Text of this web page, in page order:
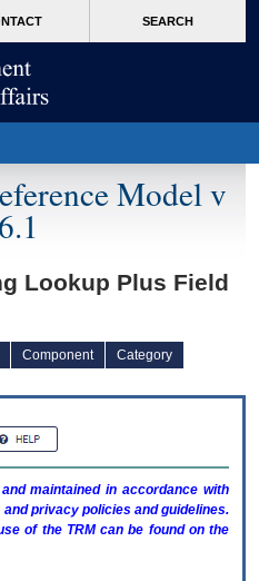
SEARCH
Model v
Lookup Plus Field
Component
Category
maintained in accordance with
privacy policies and guidelines.
of the TRMcan be found on the